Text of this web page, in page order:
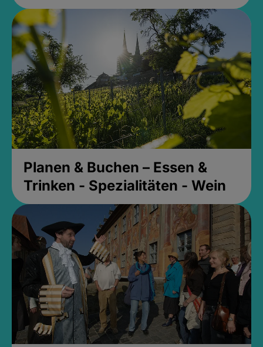
Planen & Buchen – Essen &
Trinken - Spezialitäten - Wein